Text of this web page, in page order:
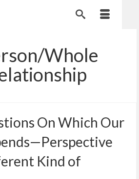
Whole
On Which Our
Kind of